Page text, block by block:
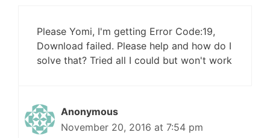
Please Yomi, I'm getting Error Code:19,
Download failed. Please help and how do I
solve that? Tried all I could but won't work
Anonymous
November 20, 2016 at 7:54 pm